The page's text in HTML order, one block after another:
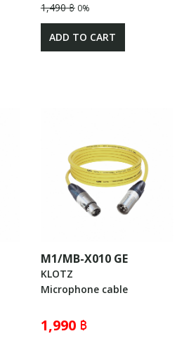
1,490 ฿0%
ADD TO CART
M1/MB-X010 GE
KLOTZ
Microphone cable
1,990 ฿